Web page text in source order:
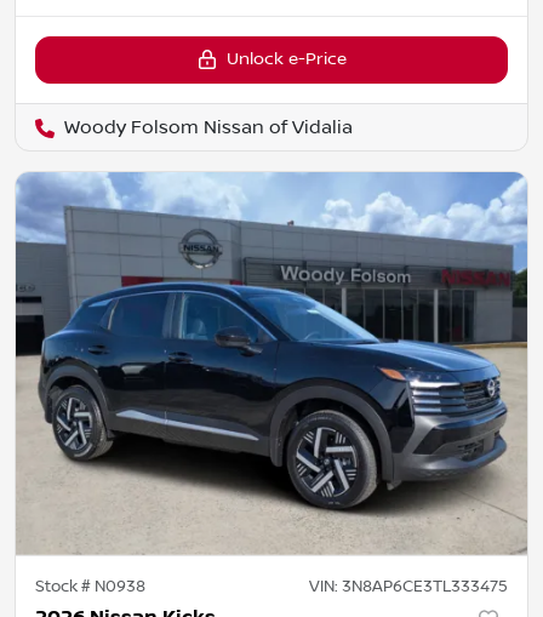
Unlock e-Price
Woody Folsom Nissan of Vidalia
Stock # N0938 VIN: 3N8AP6CE3TL333475